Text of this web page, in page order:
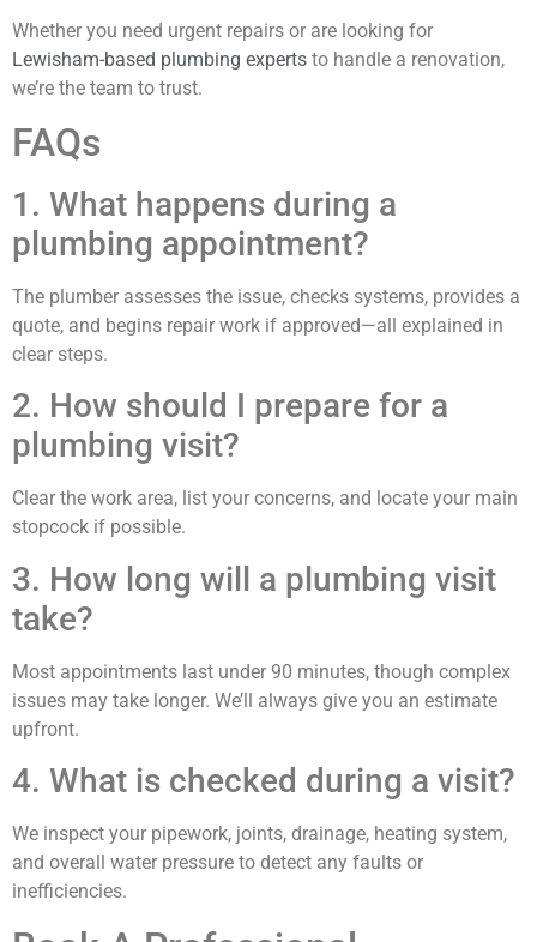
Whether you need urgent repairs or are looking for
Lewisham-based plumbing experts to handle a renovation,
we’re the team to trust.
FAQs
1. What happens during a
plumbing appointment?
The plumber assesses the issue, checks systems, provides a
quote, and begins repair work if approved—all explained in
clear steps.
2. How should I prepare for a
plumbing visit?
Clear the work area, list your concerns, and locate your main
stopcock if possible.
3. How long will a plumbing visit
take?
Most appointments last under 90 minutes, though complex
issues may take longer. We’ll always give you an estimate
upfront.
4. What is checked during a visit?
We inspect your pipework, joints, drainage, heating system,
and overall water pressure to detect any faults or
inefficiencies.